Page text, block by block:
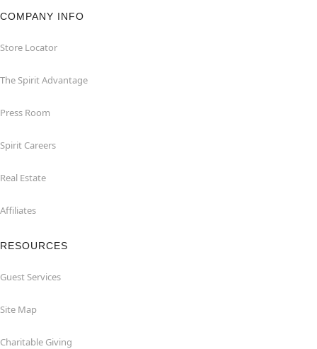
COMPANY INFO
Store Locator
The Spirit Advantage
Press Room
Spirit Careers
Real Estate
Affiliates
RESOURCES
Guest Services
Site Map
Charitable Giving